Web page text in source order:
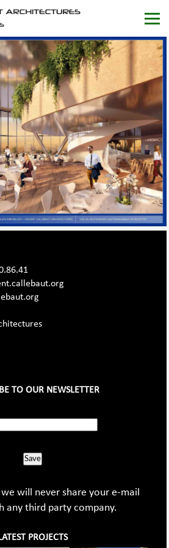
TO OUR NEWSLETTER
Save
will never share your e-mail
any third party company.
PROJECTS